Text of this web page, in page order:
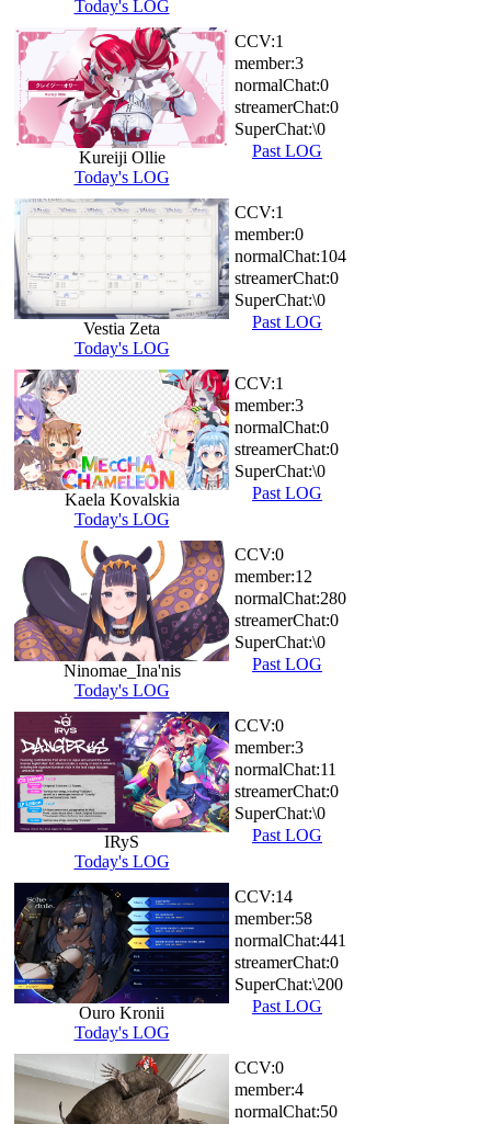
Today's LOG
Kureiji Ollie
Today's LOG
CCV:1
member:3
normalChat:0
streamerChat:0
SuperChat:\0
Past LOG
Vestia Zeta
Today's LOG
CCV:1
member:0
normalChat:104
streamerChat:0
SuperChat:\0
Past LOG
Kaela Kovalskia
Today's LOG
CCV:1
member:3
normalChat:0
streamerChat:0
SuperChat:\0
Past LOG
Ninomae_Ina'nis
Today's LOG
CCV:0
member:12
normalChat:280
streamerChat:0
SuperChat:\0
Past LOG
IRyS
Today's LOG
CCV:0
member:3
normalChat:11
streamerChat:0
SuperChat:\0
Past LOG
Ouro Kronii
Today's LOG
CCV:14
member:58
normalChat:441
streamerChat:0
SuperChat:\200
Past LOG
CCV:0
member:4
normalChat:50